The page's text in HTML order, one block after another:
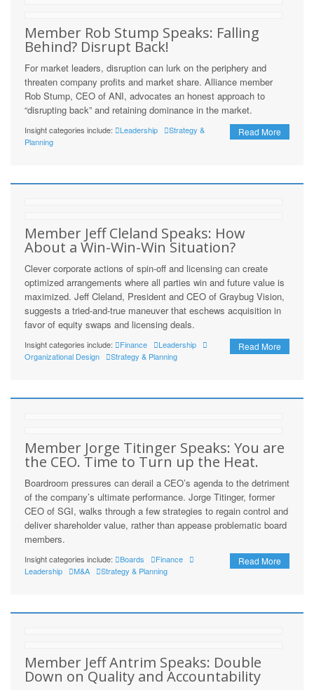
Member Rob Stump Speaks: Falling
Behind? Disrupt Back!
For market leaders, disruption can lurk on the periphery and
threaten company profits and market share. Alliance member
Rob Stump, CEO of ANI, advocates an honest approach to
“disrupting back” and retaining dominance in the market.
Read More
Insight categories include: Leadership
Strategy &
Planning
Member Jeff Cleland Speaks: How
About a Win-Win-Win Situation?
Clever corporate actions of spin-off and licensing can create
optimized arrangements where all parties win and future value is
maximized. Jeff Cleland, President and CEO of Graybug Vision,
suggests a tried-and-true maneuver that eschews acquisition in
favor of equity swaps and licensing deals.
Read More
Insight categories include: Finance
Leadership
Organizational Design
Strategy & Planning
Member Jorge Titinger Speaks: You are
the CEO. Time to Turn up the Heat.
Boardroom pressures can derail a CEO’s agenda to the detriment
of the company’s ultimate performance. Jorge Titinger, former
CEO of SGI, walks through a few strategies to regain control and
deliver shareholder value, rather than appease problematic board
members.
Read More
Insight categories include: Boards
Finance
Leadership
M&A Strategy & Planning
Member Jeff Antrim Speaks: Double
Down on Quality and Accountability